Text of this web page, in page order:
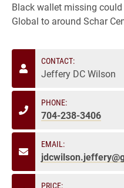
Black wallet missing
Global to around Schar
CONTACT:
Jeffery DC Wilson
PHONE:
704-238-3406
EMAIL:
PRICE: